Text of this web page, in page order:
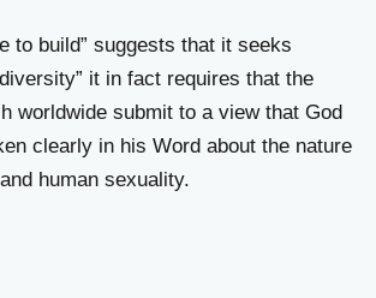
to build” suggests that it seeks
it in fact requires that the
worldwide submit to a view that God
clearly in his Word about the nature
human sexuality.